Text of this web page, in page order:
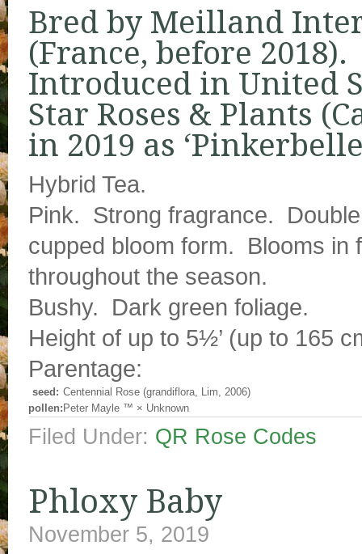
Bred by Meilland
(France, before 2018).
Introduced in United
Star Roses & Plants
in 2019 as
Hybrid Tea.
Pink. Strong fragrance.
cupped bloom form. Blooms in
throughout the season.
Bushy. Dark green foliage.
Height of up to 5½’ (up to 165
Parentage:
seed: Centennial Rose (grandiflora, Lim, 2006)
pollen: Peter Mayle ™ × Unknown
Filed Under: QR Rose Codes
Phloxy Baby
November 5, 2019